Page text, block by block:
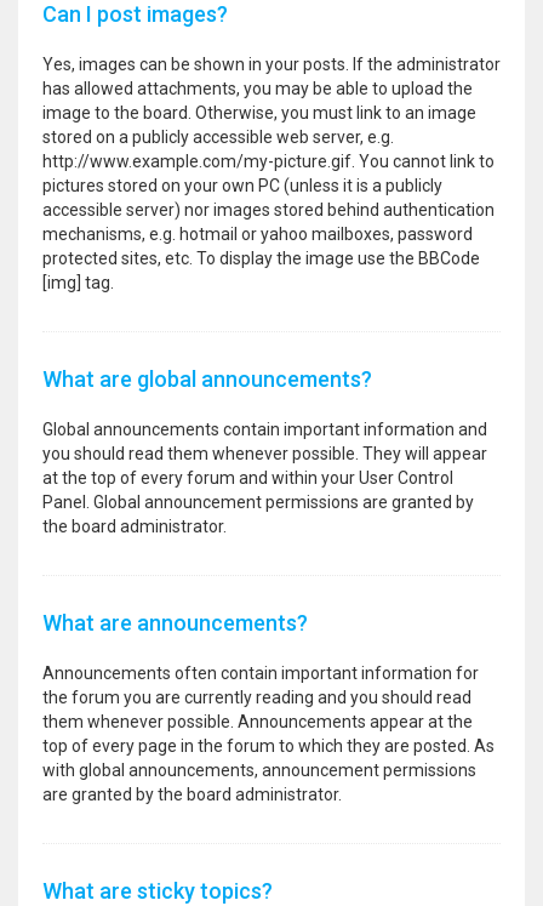
Can I post images?
Yes, images can be shown in your posts. If the administrator
has allowed attachments, you may be able to upload the
image to the board. Otherwise, you must link to an image
stored on a publicly accessible web server, e.g.
http://www.example.com/my-picture.gif. You cannot link to
pictures stored on your own PC (unless it is a publicly
accessible server) nor images stored behind authentication
mechanisms, e.g. hotmail or yahoo mailboxes, password
protected sites, etc. To display the image use the BBCode
[img] tag.
What are global announcements?
Global announcements contain important information and
you should read them whenever possible. They will appear
at the top of every forum and within your User Control
Panel. Global announcement permissions are granted by
the board administrator.
What are announcements?
Announcements often contain important information for
the forum you are currently reading and you should read
them whenever possible. Announcements appear at the
top of every page in the forum to which they are posted. As
with global announcements, announcement permissions
are granted by the board administrator.
What are sticky topics?